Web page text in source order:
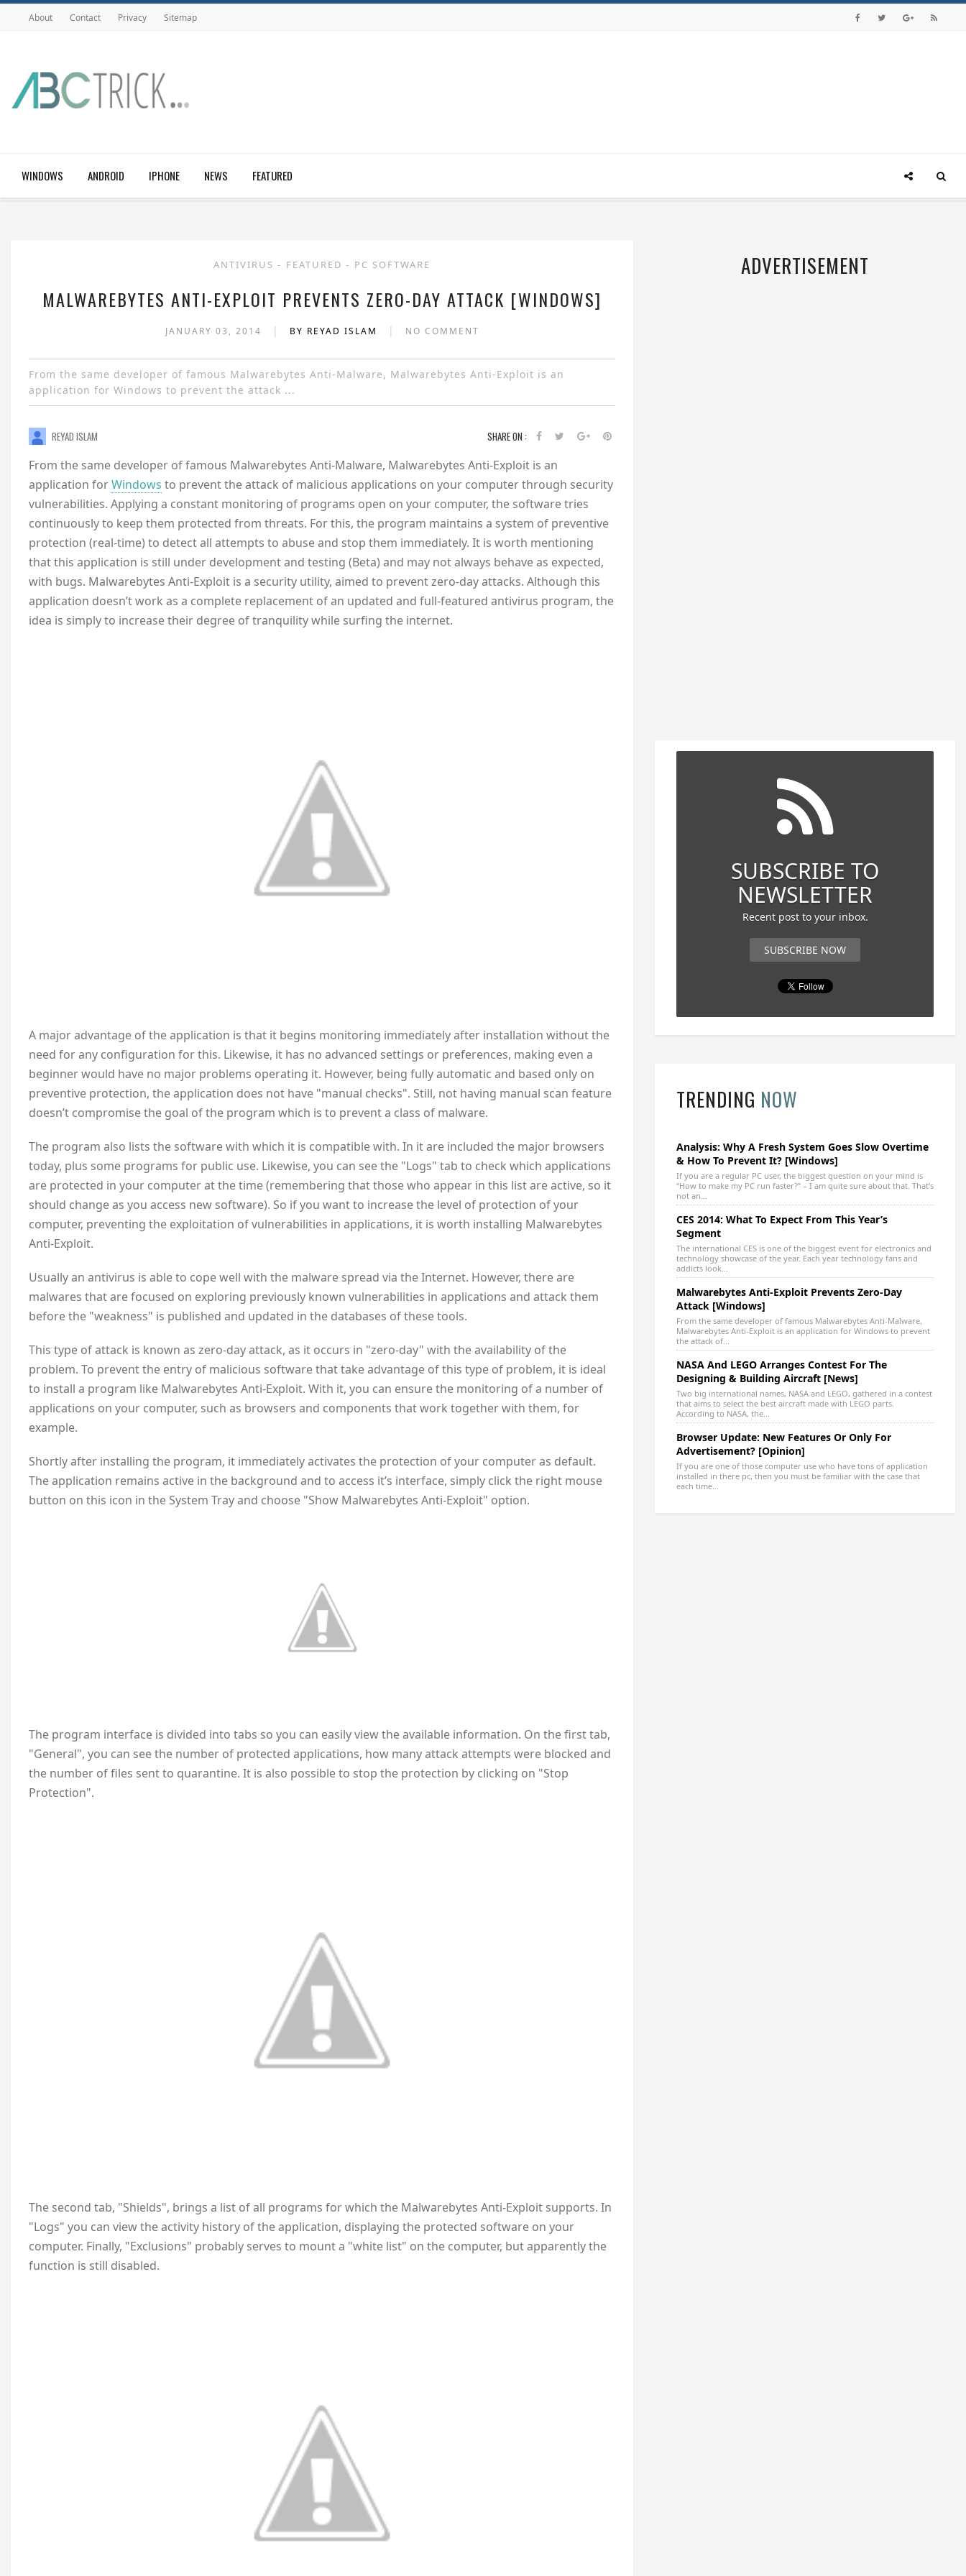
About Contact Privacy Sitemap
WINDOWS ANDROID IPHONE NEWS FEATURED
ANTIVIRUS - FEATURED - PC SOFTWARE
MALWAREBYTES ANTI-EXPLOIT PREVENTS ZERO-DAY ATTACK [WINDOWS]
JANUARY 03, 2014 | BY REYAD ISLAM | NO COMMENT
From the same developer of famous Malwarebytes Anti-Malware, Malwarebytes Anti-Exploit is an
application for Windows to prevent the attack ...
REYAD ISLAM SHARE ON :
From the same developer of famous Malwarebytes Anti-Malware, Malwarebytes Anti-Exploit is an
application forWindows to prevent the attack of malicious applications on your computer through security
vulnerabilities. Applying a constant monitoring of programs open on your computer, the software tries
continuously to keep them protected from threats. For this, the program maintains a system of preventive
protection (real-time) to detect all attempts to abuse and stop them immediately. It is worth mentioning
that this application is still under development and testing (Beta) and may not always behave as expected,
with bugs. Malwarebytes Anti-Exploit is a security utility, aimed to prevent zero-day attacks. Although this
application doesn’t work as a complete replacement of an updated and full-featured antivirus program, the
idea is simply to increase their degree of tranquility while surfing the internet.
A major advantage of the application is that it begins monitoring immediately after installation without the
need for any configuration for this. Likewise, it has no advanced settings or preferences, making even a
beginner would have no major problems operating it. However, being fully automatic and based only on
preventive protection, the application does not have "manual checks". Still, not having manual scan feature
doesn’t compromise the goal of the program which is to prevent a class of malware.
The program also lists the software with which it is compatible with. In it are included the major browsers
today, plus some programs for public use. Likewise, you can see the "Logs" tab to check which applications
are protected in your computer at the time (remembering that those who appear in this list are active, so it
should change as you access new software). So if you want to increase the level of protection of your
computer, preventing the exploitation of vulnerabilities in applications, it is worth installing Malwarebytes
Anti-Exploit.
Usually an antivirus is able to cope well with the malware spread via the Internet. However, there are
malwares that are focused on exploring previously known vulnerabilities in applications and attack them
before the "weakness" is published and updated in the databases of these tools.
This type of attack is known as zero-day attack, as it occurs in "zero-day" with the availability of the
problem. To prevent the entry of malicious software that take advantage of this type of problem, it is ideal
to install a program like Malwarebytes Anti-Exploit. With it, you can ensure the monitoring of a number of
applications on your computer, such as browsers and components that work together with them, for
example.
Shortly after installing the program, it immediately activates the protection of your computer as default.
The application remains active in the background and to access it’s interface, simply click the right mouse
button on this icon in the System Tray and choose "Show Malwarebytes Anti-Exploit" option.
The program interface is divided into tabs so you can easily view the available information. On the first tab,
"General", you can see the number of protected applications, how many attack attempts were blocked and
the number of files sent to quarantine. It is also possible to stop the protection by clicking on "Stop
Protection".
The second tab, "Shields", brings a list of all programs for which the Malwarebytes Anti-Exploit supports. In
"Logs" you can view the activity history of the application, displaying the protected software on your
computer. Finally, "Exclusions" probably serves to mount a "white list" on the computer, but apparently the
function is still disabled.
ADVERTISEMENT
SUBSCRIBE TO
NEWSLETTER
Recent post to your inbox.
SUBSCRIBE NOW
TRENDING NOW
Analysis: Why A Fresh System Goes Slow Overtime
& How To Prevent It? [Windows]
If you are a regular PC user, the biggest question on your mind is
“How to make my PC run faster?” – I am quite sure about that. That’s
not an...
CES 2014: What To Expect From This Year’s
Segment
The international CES is one of the biggest event for electronics and
technology showcase of the year. Each year technology fans and
addicts look...
Malwarebytes Anti-Exploit Prevents Zero-Day
Attack [Windows]
From the same developer of famous Malwarebytes Anti-Malware,
Malwarebytes Anti-Exploit is an application for Windows to prevent
the attack of...
NASA And LEGO Arranges Contest For The
Designing & Building Aircraft [News]
Two big international names, NASA and LEGO, gathered in a contest
that aims to select the best aircraft made with LEGO parts.
According to NASA, the...
Browser Update: New Features Or Only For
Advertisement? [Opinion]
If you are one of those computer use who have tons of application
installed in there pc, then you must be familiar with the case that
each time...